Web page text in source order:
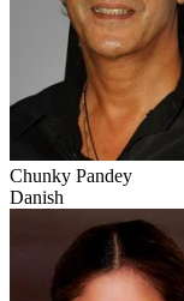
Chunky Pandey
Danish